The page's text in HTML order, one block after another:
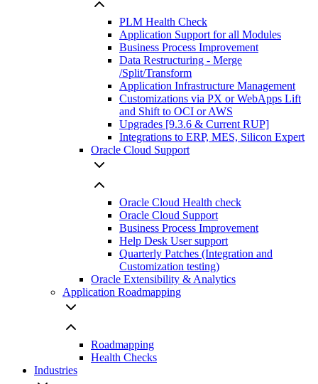
PLM Health Check
Application Support for all Modules
Business Process Improvement
Data Restructuring - Merge
/Split/Transform
Application Infrastructure Management
Customizations via PX or WebApps Lift
and Shift to OCI or AWS
Upgrades [9.3.6 & Current RUP]
Integrations to ERP, MES, Silicon Expert
Oracle Cloud Support
Oracle Cloud Health check
Oracle Cloud Support
Business Process Improvement
Help Desk User support
Quarterly Patches (Integration and
Customization testing)
Oracle Extensibility & Analytics
Application Roadmapping
Roadmapping
Health Checks
Industries